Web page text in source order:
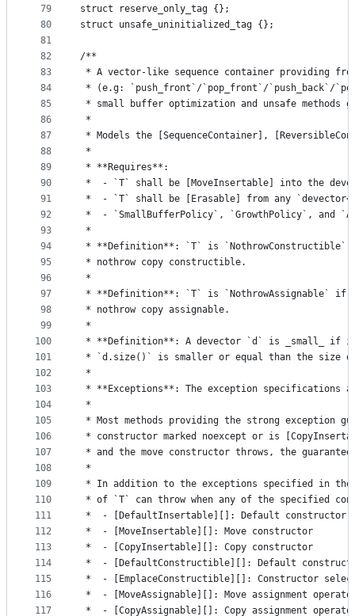
79
80
81
82
83
84
85
86
87
88
89
90
91
92
93
94
95
96
97
98
99
100
101
102
103
104
105
106
107
108
109
110
111
112
113
114
115
116
117
struct reserve_only_tag {};
struct unsafe_uninitialized_tag {};
/**
* A vector-like sequence container providing
* (e.g: `push_front`/`pop_front`/`push_back`/
* small buffer optimization and unsafe methods
*
* Models the [SequenceContainer],
*
* **Requires**:
*  - `T` shall be [MoveInsertable] into the
*  - `T` shall be [Erasable] from any
*  - `SmallBufferPolicy`, `GrowthPolicy`, and
*
* **Definition**: `T` is
* nothrow copy constructible.
*
* **Definition**: `T` is `NothrowAssignable` if
* nothrow copy assignable.
*
* **Definition**: A devector `d` is _small_ if it
* `d.size()` is smaller or equal than the size
*
* **Exceptions**: The exception specifications
*
* Most methods providing the strong exception
* constructor marked noexcept or is
* and the move constructor throws, the
*
* In addition to the exceptions specified in the
* of `T` can throw when any of the specified
*  - [DefaultInsertable][]: Default constructor
*  - [MoveInsertable][]: Move constructor
*  - [CopyInsertable][]: Copy constructor
*  - [DefaultConstructible][]: Default
*  - [EmplaceConstructible][]: Constructor
*  - [MoveAssignable][]: Move assignment
*  - [CopyAssignable][]: Copy assignment